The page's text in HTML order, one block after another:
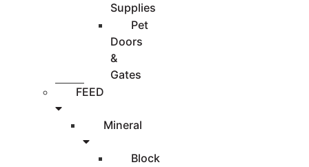
Supplies
Pet
Doors
&
Gates
FEED
Mineral
Block